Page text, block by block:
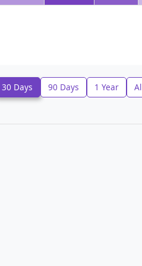
30 Days 90 Days 1 Year